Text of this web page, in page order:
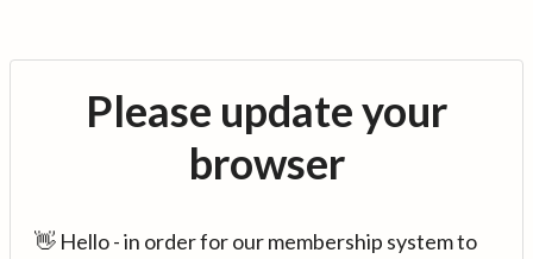
Please update your
browser
👋 Hello - in order for our membership system to